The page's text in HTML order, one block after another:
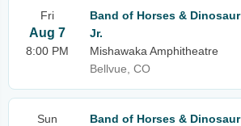
Fri
Aug 7
8:00 PM
Band of Horses & Dinosaur
Jr.
Mishawaka Amphitheatre
Bellvue, CO
Sun
Band of Horses & Dinosaur